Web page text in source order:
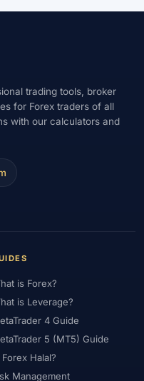
trading tools, broker
for Forex traders of all
with our calculators and
is Forex?
is Leverage?
4 Guide
5 (MT5) Guide
Forex Halal?
Management